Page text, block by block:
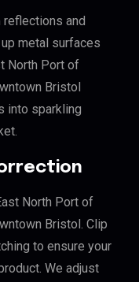
and
metal surfaces
North Port of
Bristol
into sparkling
North Port of
Bristol. Clip
to ensure your
We adjust